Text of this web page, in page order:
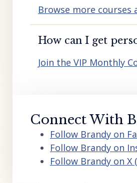
Browse more courses
How can I get
Join the VIP Monthly
Connect With
Follow Brandy on
Follow Brandy on
Follow Brandy on